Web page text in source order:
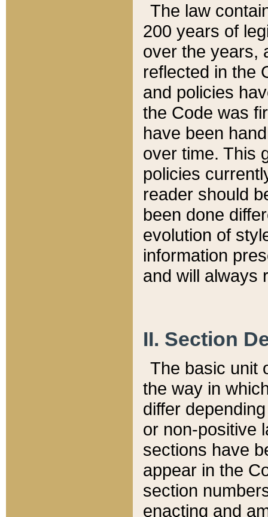
The law
200 years of
over the years,
reflected in the
and policies
the Code was
have been
over time. This
policies
reader should
been done
evolution of
information
and will always
II. Section
The basic unit
the way in
differ
or non-positive
sections have
appear in the
section
enacting and